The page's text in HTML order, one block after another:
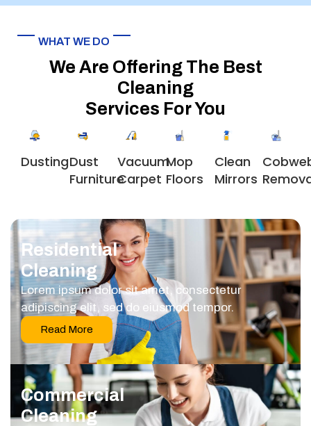
WHAT WE DO
We Are Offering The Best
Cleaning
Services For You
DustingDust
Furniture
Vacuum
Carpet
Mop
Floors
Clean
Mirrors
Residential
Cleaning
Lorem ipsum dolor sit amet, consectetur
adipiscing elit, sed do eiusmod tempor.
Read More
Commercial
Cleaning